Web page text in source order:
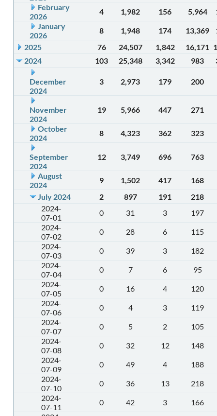
February
2026
4 1,982 156 5,964
January
2026
8 1,948 174 13,369
2025
76 24,507 1,842 16,171
2024
103 25,348 3,342 983
December
2024
3 2,973 179 200
November
2024
19 5,966 447 271
October
2024
8 4,323 362 323
September
2024
12 3,749 696 763
August
2024
9 1,502 417
168
July 2024
2 897 191
218
2024-
07-01
0 31 3
197
2024-
07-02
0 28 6
115
2024-
07-03
0 39 3
182
2024-
07-04
0 7 6
95
2024-
07-05
0 16 4
120
2024-
07-06
0 4 3
119
2024-
07-07
0 5 2
105
2024-
07-08
0 32 12
148
2024-
07-09
0 49 4
188
2024-
07-10
0 36 13
218
2024-
07-11
0 42 3
166